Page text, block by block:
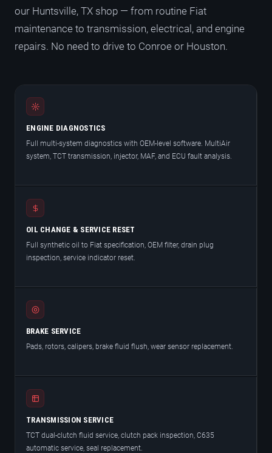
our Huntsville, TX shop — from routine Fiat
maintenance to transmission, electrical, and engine
repairs. No need to drive to Conroe or Houston.
ENGINE DIAGNOSTICS
Full multi-system diagnostics with OEM-level software. MultiAir
system, TCT transmission, injector, MAF, and ECU fault analysis.
OIL CHANGE & SERVICE RESET
Full synthetic oil to Fiat specification, OEM filter, drain plug
inspection, service indicator reset.
BRAKE SERVICE
Pads, rotors, calipers, brake fluid flush, wear sensor replacement.
TRANSMISSION SERVICE
TCT dual-clutch fluid service, clutch pack inspection, C635
automatic service, seal replacement.